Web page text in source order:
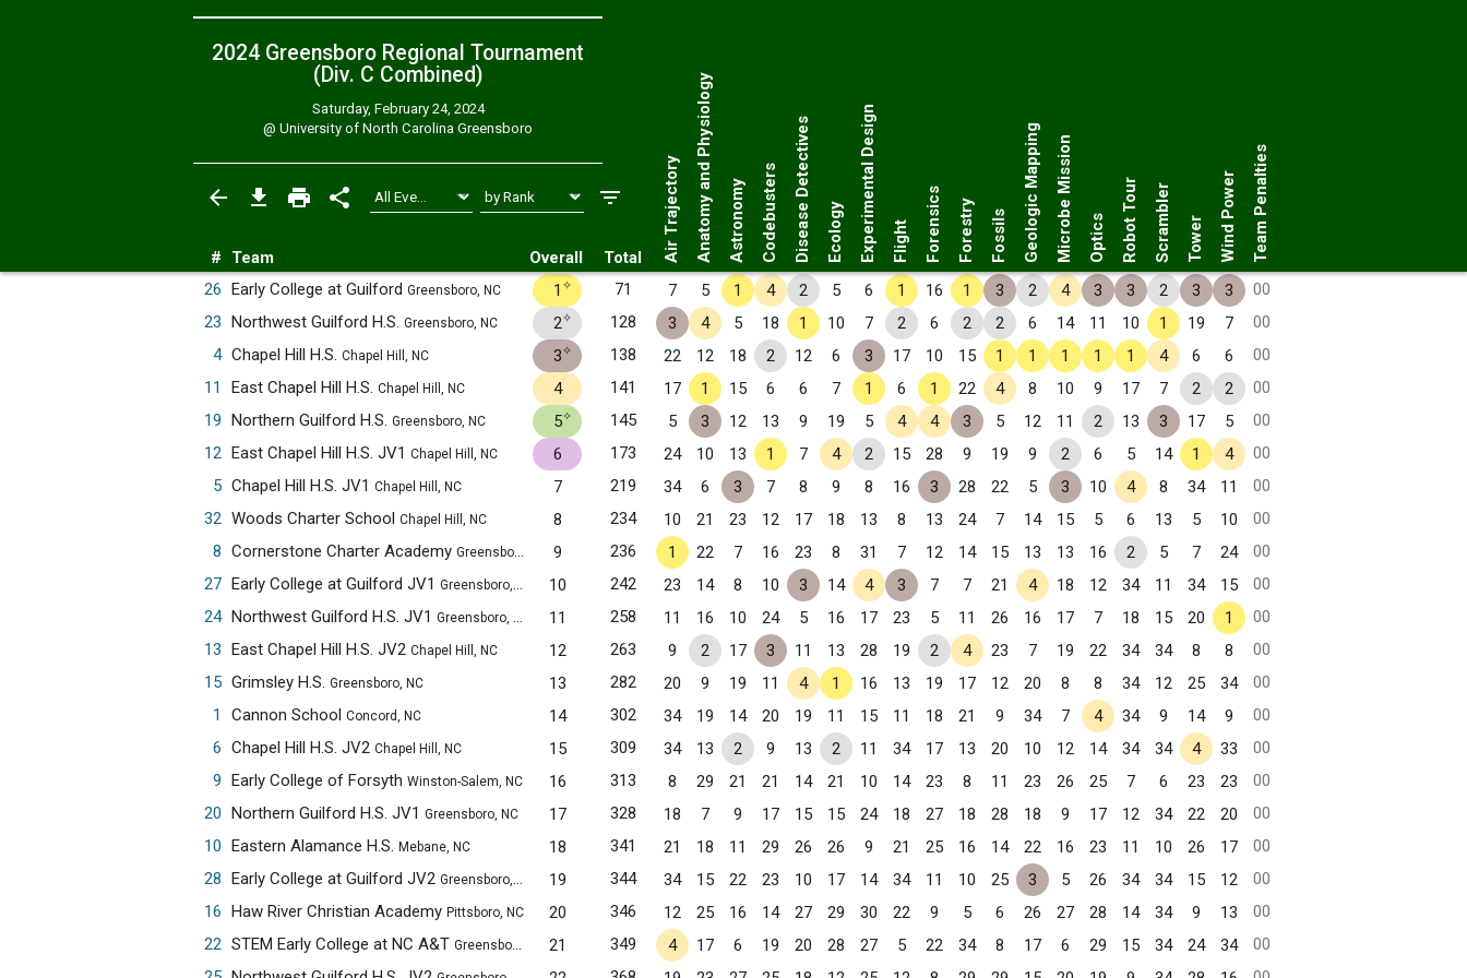
2024 Greensboro Regional Tournament
(Div. C Combined)
Saturday, February 24, 2024
@ University of North Carolina Greensboro
# Team Overall Total Air TrajectoryAnatomy and Physiology Astronomy Codebusters Disease Detectives Ecology Experimental Design Flight Forensics Forestry Fossils Geologic MappingMicrobe Mission Optics Robot Tour Scrambler Tower Wind Power Team Penalties
26 Early College at Guilford Greensboro, NC 1 ✧ 71 7 5 1 4 2 5 6 1 16 1 3 2 4 3 3 2 3 3
00
23 Northwest Guilford H.S. Greensboro, NC 2✧ 128 3 4 5 18 1 10 7 2 6 2 2 6 14 11 10 1 19 7
00
4 Chapel Hill H.S. Chapel Hill, NC 3✧ 138 22 12 18 2 12 6 3 17 10 15 1 1 1 1 1 4 6 6
00
11
East Chapel Hill H.S. Chapel Hill, NC 4 141 17 1 15 6 6 7 1 6 1 22 4 8 10 9 17 7 2 2
00
19 Northern Guilford H.S. Greensboro, NC 5✧ 145 5 3 12 13 9 19 5 4 4 3 5 12 11 2 13 3 17 5
00
12 East Chapel Hill H.S. JV1 Chapel Hill, NC 6 173 24 10 13 1 7 4 2 15 28 9 19 9 2 6 5 14 1 4
00
5 Chapel Hill H.S. JV1 Chapel Hill, NC 7 219 34 6 3 7 8 9 8 16 3 28 22 5 3 10 4 8 34 11
00
32 Woods Charter School Chapel Hill, NC 8 234 10 21 23 12 17 18 13 8 13 24 7 14 15 5 6 13 5 10
00
8 Cornerstone Charter Academy Greensboro, NC 9 236 1 22 7 16 23 8 31 7 12 14 15 13 13 16 2 5 7 24
00
27 Early College at Guilford JV1 Greensboro, NC 10 242 23 14 8 10 3 14 4 3 7 7 21 4 18 12 34 11 34 15
00
24 Northwest Guilford H.S. JV1 Greensboro, NC 11 258 11 16 10 24 5 16 17 23 5 11 26 16 17 7 18 15 20 1
00
13 East Chapel Hill H.S. JV2 Chapel Hill, NC 12 263 9 2 17 3 11 13 28 19 2 4 23 7 19 22 34 34 8 8
00
15 Grimsley H.S. Greensboro, NC 13 282 20 9 19 11 4 1 16 13 19 17 12 20 8 8 34 12 25 34
00
1
Cannon School Concord, NC 14 302 34 19 14 20 19 11 15 11 18 21 9 34 7 4 34 9 14 9
00
6 Chapel Hill H.S. JV2 Chapel Hill, NC 15 309 34 13 2 9 13 2 11 34 17 13 20 10 12 14 34 34 4 33
00
9 Early College of Forsyth Winston-Salem, NC 16 313 8 29 21 21 14 21 10 14 23 8 11 23 26 25 7 6 23 23
00
20 Northern Guilford H.S. JV1 Greensboro, NC 17 328 18 7 9 17 15 15 24 18 27 18 28 18 9 17 12 34 22 20
00
10 Eastern Alamance H.S. Mebane, NC 18 341 21 18 11 29 26 26 9 21 25 16 14 22 16 23 11 10 26 17
00
28 Early College at Guilford JV2 Greensboro, NC 19 344 34 15 22 23 10 17 14 34 11 10 25 3 5 26 34 34 15 12
00
16 Haw River Christian Academy Pittsboro, NC 20 346 12 25 16 14 27 29 30 22 9 5 6 26 27 28 14 34 9 13
00
22 STEM Early College at NC A&T Greensboro, NC 21 349 4 17 6 19 20 28 27 5 22 34 8 17 6 29 15 34 24 34
00